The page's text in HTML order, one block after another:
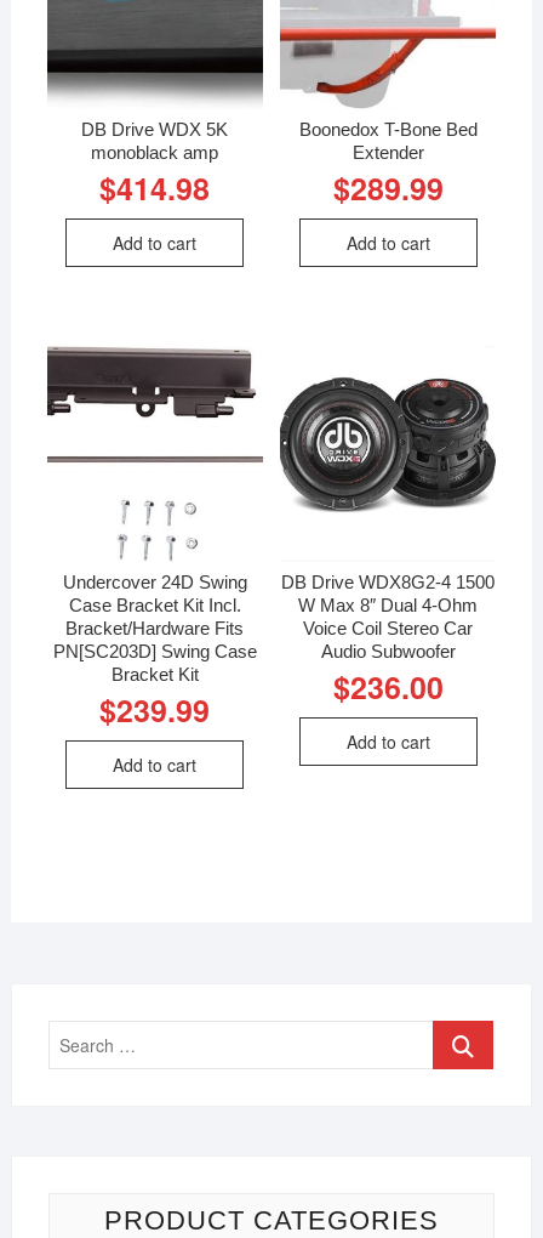
DB Drive WDX 5K
monoblack amp
$414.98
Add to cart
Boonedox T-Bone Bed
Extender
$289.99
Add to cart
Undercover 24D Swing
Case Bracket Kit Incl.
Bracket/Hardware Fits
PN[SC203D] Swing Case
Bracket Kit
$239.99
Add to cart
DB Drive WDX8G2-4 1500
W Max 8″ Dual 4-Ohm
Voice Coil Stereo Car
Audio Subwoofer
$236.00
Add to cart
PRODUCT CATEGORIES